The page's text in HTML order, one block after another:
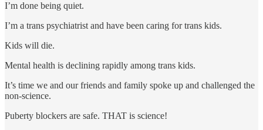
I’m done being quiet.
I’m a trans psychiatrist and have been caring for trans kids.
Kids will die.
Mental health is declining rapidly among trans kids.
It’s time we and our friends and family spoke up and challenged the
non-science.
Puberty blockers are safe. THAT is science!